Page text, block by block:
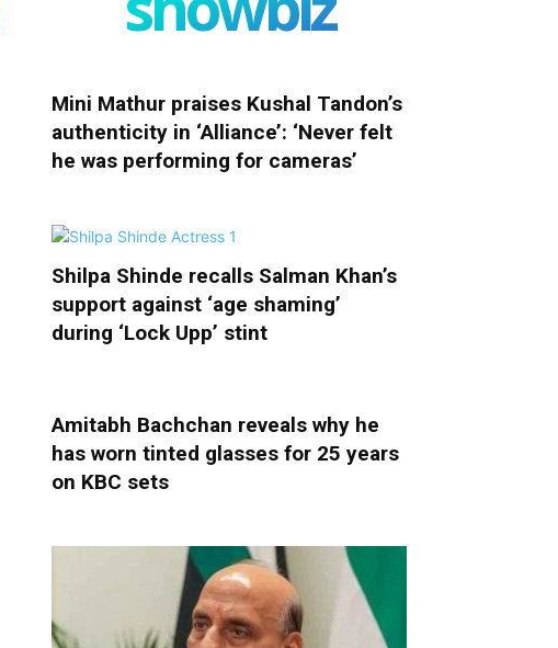
Mini Mathur praises Kushal Tandon’s
authenticity in ‘Alliance’: ‘Never felt
he was performing for cameras’
Shilpa Shinde recalls Salman Khan’s
support against ‘age shaming’
during ‘Lock Upp’ stint
Amitabh Bachchan reveals why he
has worn tinted glasses for 25 years
on KBC sets